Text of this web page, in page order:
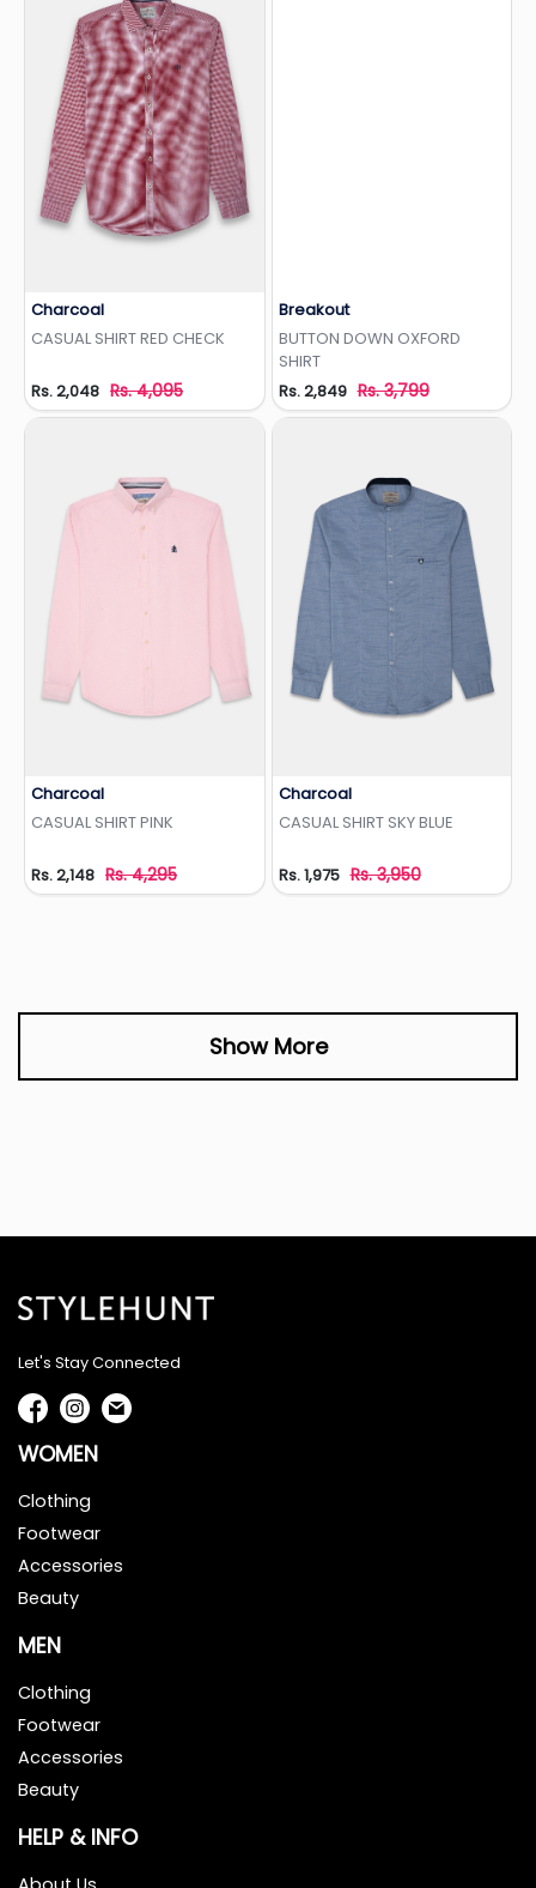
Charcoal
CASUAL SHIRT RED CHECK
Rs. 2,048 Rs. 4,095
Breakout
BUTTON DOWN OXFORD
SHIRT
Rs. 2,849 Rs. 3,799
Charcoal
CASUAL SHIRT PINK
Rs. 2,148 Rs. 4,295
Charcoal
CASUAL SHIRT SKY BLUE
Rs. 1,975 Rs. 3,950
Show More
Let's Stay Connected
WOMEN
Clothing
Footwear
Accessories
Beauty
MEN
Clothing
Footwear
Accessories
Beauty
HELP & INFO